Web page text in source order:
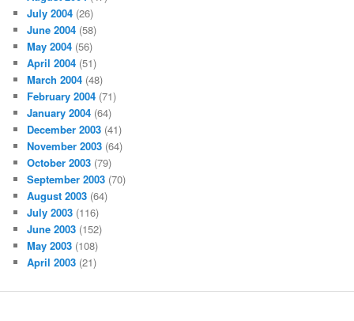
July 2004 (26)
June 2004 (58)
May 2004 (56)
April 2004 (51)
March 2004 (48)
February 2004 (71)
January 2004 (64)
December 2003 (41)
November 2003 (64)
October 2003 (79)
September 2003 (70)
August 2003 (64)
July 2003 (116)
June 2003 (152)
May 2003 (108)
April 2003 (21)